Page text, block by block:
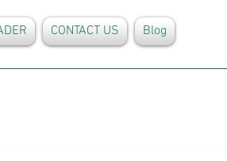
CONTACT US Blog